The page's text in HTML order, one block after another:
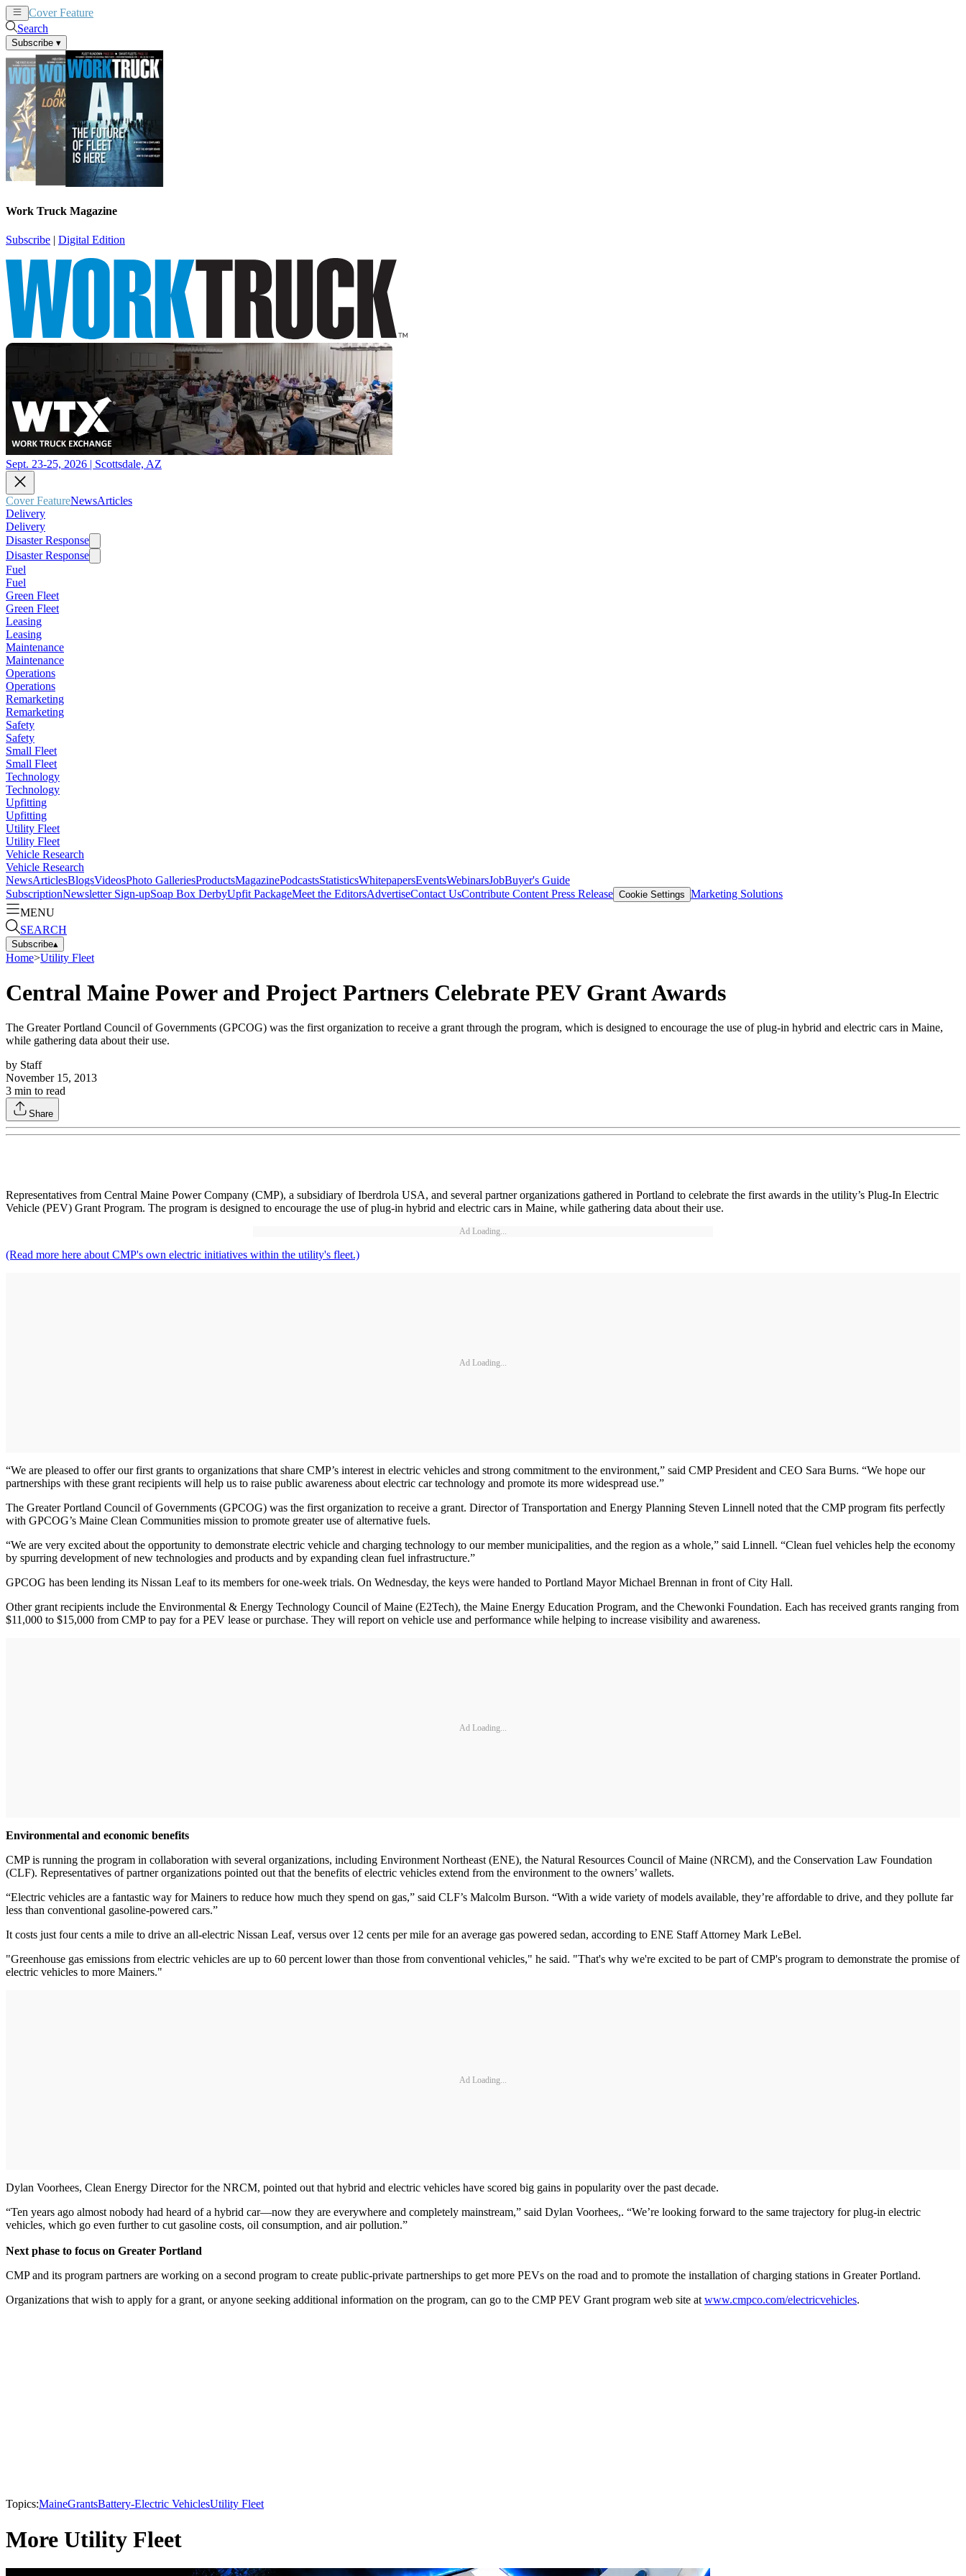
Cover Feature
Search
Subscribe ▾
Work Truck Magazine
Subscribe | Digital Edition
Sept. 23-25, 2026 | Scottsdale, AZ
Cover FeatureNewsArticles
Delivery
Delivery
Disaster Response
Disaster Response
Fuel
Fuel
Green Fleet
Green Fleet
Leasing
Leasing
Maintenance
Maintenance
Operations
Operations
Remarketing
Remarketing
Safety
Safety
Small Fleet
Small Fleet
Technology
Technology
Upfitting
Upfitting
Utility Fleet
Utility Fleet
Vehicle Research
Vehicle Research
NewsArticlesBlogsVideosPhoto GalleriesProductsMagazinePodcastsStatisticsWhitepapersEventsWebinarsJobBuyer's Guide
SubscriptionNewsletter Sign-upSoap Box DerbyUpfit PackageMeet the EditorsAdvertiseContact UsContribute Content Press Release Cookie Settings Marketing Solutions
MENU
SEARCH
Subscribe▴
Home>Utility Fleet
Central Maine Power and Project Partners Celebrate PEV Grant Awards
The Greater Portland Council of Governments (GPCOG) was the first organization to receive a grant through the program, which is designed to encourage the use of plug-in hybrid and electric cars in Maine,
while gathering data about their use.
by Staff
November 15, 2013
3 min to read
Share
Representatives from Central Maine Power Company (CMP), a subsidiary of Iberdrola USA, and several partner organizations gathered in Portland to celebrate the first awards in the utility’s Plug-In Electric
Vehicle (PEV) Grant Program. The program is designed to encourage the use of plug-in hybrid and electric cars in Maine, while gathering data about their use.
Ad Loading...
(Read more here about CMP's own electric initiatives within the utility's fleet.)
Ad Loading...
“We are pleased to offer our first grants to organizations that share CMP’s interest in electric vehicles and strong commitment to the environment,” said CMP President and CEO Sara Burns. “We hope our
partnerships with these grant recipients will help us to raise public awareness about electric car technology and promote its more widespread use.”
The Greater Portland Council of Governments (GPCOG) was the first organization to receive a grant. Director of Transportation and Energy Planning Steven Linnell noted that the CMP program fits perfectly
with GPCOG’s Maine Clean Communities mission to promote greater use of alternative fuels.
“We are very excited about the opportunity to demonstrate electric vehicle and charging technology to our member municipalities, and the region as a whole,” said Linnell. “Clean fuel vehicles help the economy
by spurring development of new technologies and products and by expanding clean fuel infrastructure.”
GPCOG has been lending its Nissan Leaf to its members for one-week trials. On Wednesday, the keys were handed to Portland Mayor Michael Brennan in front of City Hall.
Other grant recipients include the Environmental & Energy Technology Council of Maine (E2Tech), the Maine Energy Education Program, and the Chewonki Foundation. Each has received grants ranging from
$11,000 to $15,000 from CMP to pay for a PEV lease or purchase. They will report on vehicle use and performance while helping to increase visibility and awareness.
Ad Loading...
Environmental and economic benefits
CMP is running the program in collaboration with several organizations, including Environment Northeast (ENE), the Natural Resources Council of Maine (NRCM), and the Conservation Law Foundation
(CLF). Representatives of partner organizations pointed out that the benefits of electric vehicles extend from the environment to the owners’ wallets.
“Electric vehicles are a fantastic way for Mainers to reduce how much they spend on gas,” said CLF’s Malcolm Burson. “With a wide variety of models available, they’re affordable to drive, and they pollute far
less than conventional gasoline-powered cars.”
It costs just four cents a mile to drive an all-electric Nissan Leaf, versus over 12 cents per mile for an average gas powered sedan, according to ENE Staff Attorney Mark LeBel.
"Greenhouse gas emissions from electric vehicles are up to 60 percent lower than those from conventional vehicles," he said. "That's why we're excited to be part of CMP's program to demonstrate the promise of
electric vehicles to more Mainers."
Ad Loading...
Dylan Voorhees, Clean Energy Director for the NRCM, pointed out that hybrid and electric vehicles have scored big gains in popularity over the past decade.
“Ten years ago almost nobody had heard of a hybrid car—now they are everywhere and completely mainstream,” said Dylan Voorhees,. “We’re looking forward to the same trajectory for plug-in electric
vehicles, which go even further to cut gasoline costs, oil consumption, and air pollution.”
Next phase to focus on Greater Portland
CMP and its program partners are working on a second program to create public-private partnerships to get more PEVs on the road and to promote the installation of charging stations in Greater Portland.
Organizations that wish to apply for a grant, or anyone seeking additional information on the program, can go to the CMP PEV Grant program web site atwww.cmpco.com/electricvehicles.
Topics:MaineGrantsBattery-Electric VehiclesUtility Fleet
More Utility Fleet